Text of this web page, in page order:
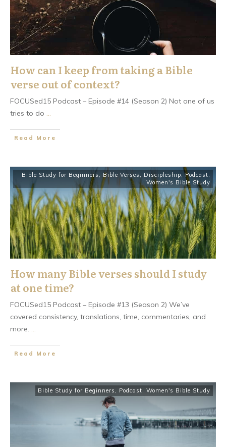
How can I keep from taking a Bible
verse out of context?
FOCUSed15 Podcast – Episode #14 (Season 2) Not one of us
tries to do ...
​Read More
Bible Study for Beginners , Bible Verses , Discipleship,Podcast,
Women's Bible Study
How many Bible verses should I study
at one time?
FOCUSed15 Podcast – Episode #13 (Season 2) We’ve
covered consistency, translations, time, commentaries, and
more. ...
​Read More
Bible Study for Beginners , Podcast, Women's Bible Study